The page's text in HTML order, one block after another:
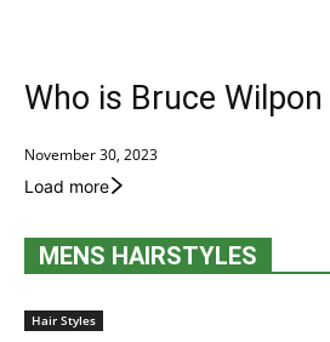
Who is Bruce Wilpon
November 30, 2023
Load more
MENS HAIRSTYLES
Hair Styles